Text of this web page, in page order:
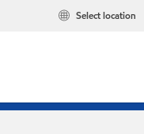
Select location